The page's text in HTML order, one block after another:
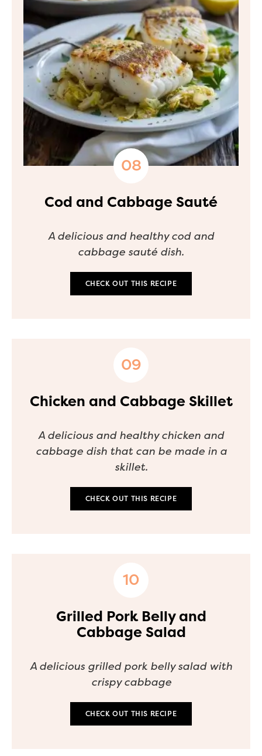
Cod and Cabbage Sauté
A delicious and healthy cod and
cabbage sauté dish.
CHECK OUT THIS RECIPE
Chicken and Cabbage Skillet
A delicious and healthy chicken and
cabbage dish that can be made in a
skillet.
CHECK OUT THIS RECIPE
Grilled Pork Belly and
Cabbage Salad
A delicious grilled pork belly salad with
crispy cabbage
CHECK OUT THIS RECIPE